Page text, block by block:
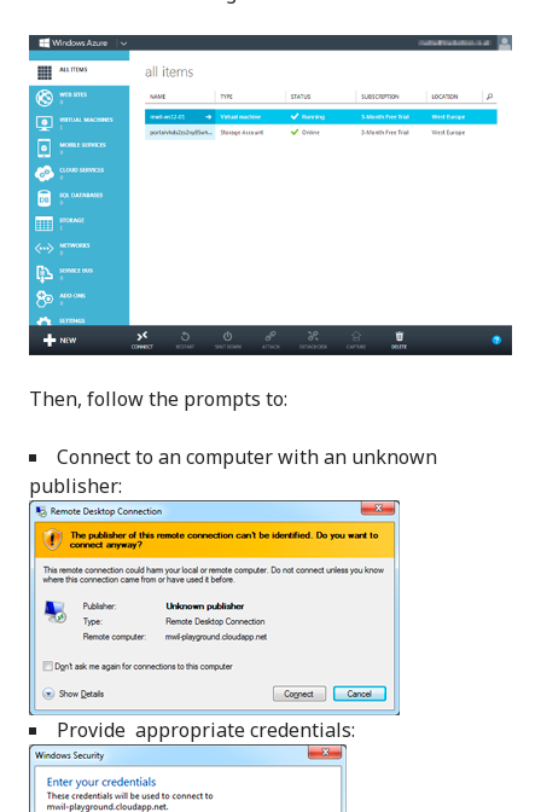
Then, follow the prompts to:
Connect to an computer with an unknown
publisher:
Provide appropriate credentials: